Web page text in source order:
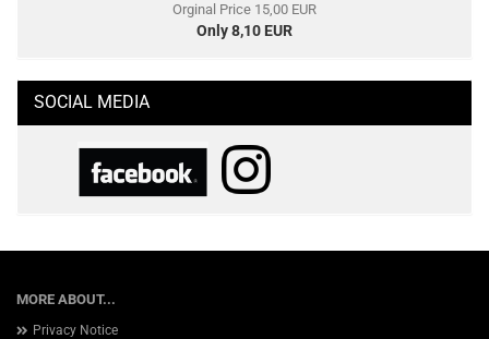
Orginal Price 15,00 EUR
Only 8,10 EUR
SOCIAL MEDIA
MORE ABOUT...
Privacy Notice